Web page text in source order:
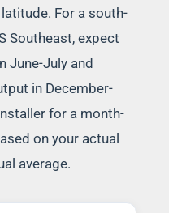
For a south-
Southeast, expect
June-July and
in December-
for a month-
on your actual
average.